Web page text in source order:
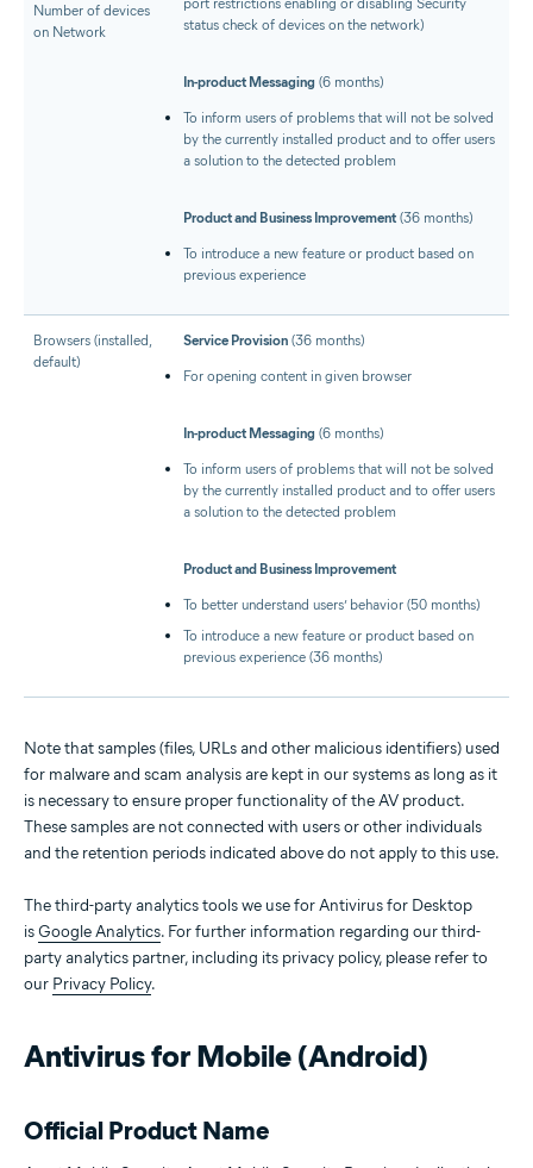
Number of devices
on Network
status check of devices on the network)
In-product Messaging (6 months)
To inform users of problems that will not be solved
by the currently installed product and to offer users
a solution to the detected problem
Product and Business Improvement (36 months)
To introduce a new feature or product based on
previous experience
Browsers (installed,
default)
Service Provision (36 months)
For opening content in given browser
In-product Messaging (6 months)
To inform users of problems that will not be solved
by the currently installed product and to offer users
a solution to the detected problem
Product and Business Improvement
To better understand users’ behavior (50 months)
To introduce a new feature or product based on
previous experience (36 months)
Note that samples (files, URLs and other malicious identifiers) used
for malware and scam analysis are kept in our systems as long as it
is necessary to ensure proper functionality of the AV product.
These samples are not connected with users or other individuals
and the retention periods indicated above do not apply to this use.
The third-party analytics tools we use for Antivirus for Desktop
isGoogle Analytics. For further information regarding our third-
party analytics partner, including its privacy policy, please refer to
our Privacy Policy.
Antivirus for Mobile (Android)
Official Product Name